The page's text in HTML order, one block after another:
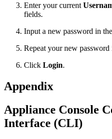
Enter your current
fields.
Input a new password in the
Repeat your new password
Click Login.
Appendix
Appliance Console
Interface (CLI)